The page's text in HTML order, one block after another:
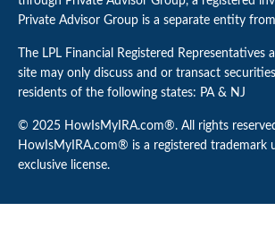
Private Advisor Group is a separate entity
The LPL Financial Registered Representatives
site may only discuss and or transact
residents of the following states: PA & NJ
© 2025 HowIsMyIRA.com®. All rights
HowIsMyIRA.com® is a registered trademark
exclusive license.